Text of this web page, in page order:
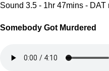
Sound 3.5 - 1hr 47mins - DAT
Somebody Got Murdered